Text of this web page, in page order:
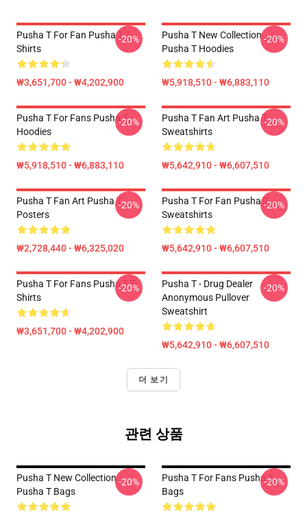
Pusha T For Fan Pusha T T-
Shirts
₩3,651,700 - ₩4,202,900
-20%
Pusha T New Collection
Pusha T Hoodies
₩5,918,510 - ₩6,883,110
-20%
Pusha T For Fans Pusha T
Hoodies
₩5,918,510 - ₩6,883,110
-20%
Pusha T Fan Art Pusha T
Sweatshirts
₩5,642,910 - ₩6,607,510
-20%
Pusha T Fan Art Pusha T
Posters
₩2,728,440 - ₩6,325,020
-20%
Pusha T For Fan Pusha T
Sweatshirts
₩5,642,910 - ₩6,607,510
-20%
Pusha T For Fans Pusha T T-
Shirts
₩3,651,700 - ₩4,202,900
-20%
Pusha T - Drug Dealer
Anonymous Pullover
Sweatshirt
₩5,642,910 - ₩6,607,510
-20%
더 보기
관련 상품
Pusha T New Collection
Pusha T Bags
-20%
Pusha T For Fans Pusha T
Bags
-20%